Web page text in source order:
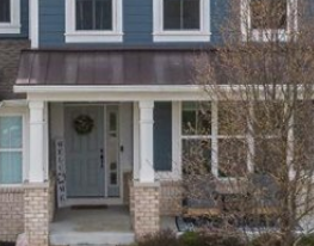
Message
and data
rates may
apply.
Message
frequency
may vary.
Privacy
Policy .
SUBMIT